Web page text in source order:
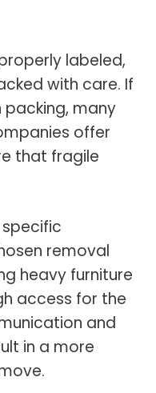
labeled,
with care. If
many
offer
that fragile
removal
heavy furniture
access for the
and
in a more